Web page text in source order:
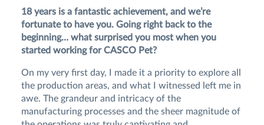
18 years is a fantastic achievement, and we’re
fortunate to have you. Going right back to the
beginning… what surprised you most when you
started working for CASCO Pet?
On my very first day, I made it a priority to explore all
the production areas, and what I witnessed left me in
awe. The grandeur and intricacy of the
manufacturing processes and the sheer magnitude of